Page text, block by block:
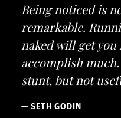
Being noticed is
remarkable.
naked will get
accomplish
stunt, but not
SETH GODIN